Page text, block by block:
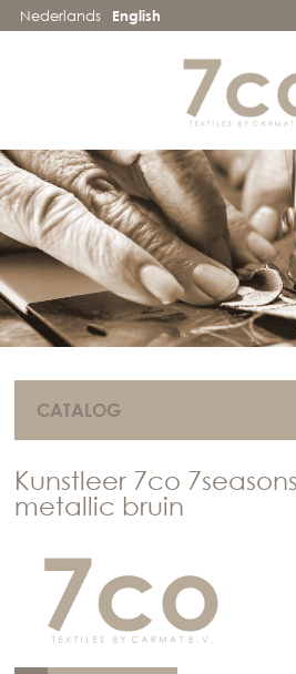
Nederlands English
CATALOG
Kunstleer 7co
metallic bruin